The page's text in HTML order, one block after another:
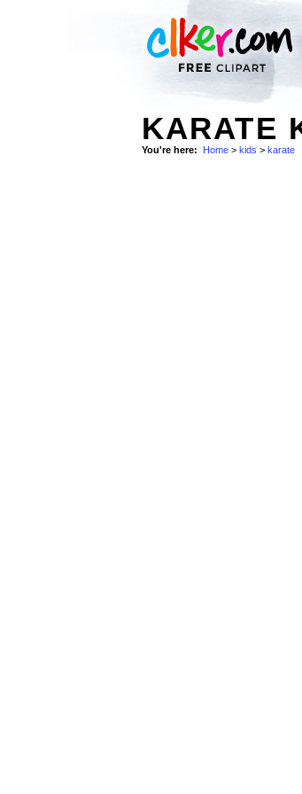
KARATE
You're here: Home > kids > karate